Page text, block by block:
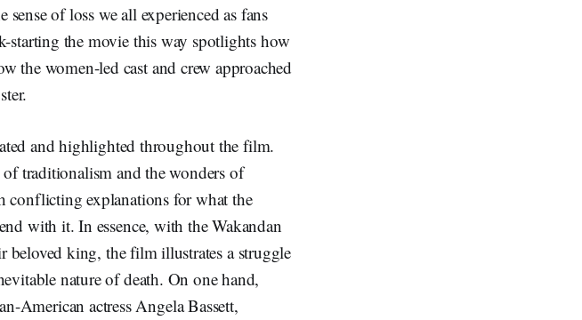
of loss we all experienced as fans
the movie this way spotlights how
the women-led cast and crew approached
and highlighted throughout the film.
traditionalism and the wonders of
explanations for what the
with it. In essence, with the Wakandan
king, the film illustrates a struggle
nature of death. On one hand,
American actress Angela Bassett,